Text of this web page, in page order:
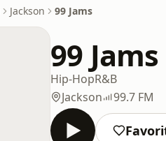
Jackson 99 Jams
99 Jams
Hip-HopR&B
Jackson
99.7 FM